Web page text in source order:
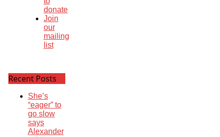
donate
Join
our
mailing
list
Recent Posts
She’s
“eager” to
go slow
says
Alexander